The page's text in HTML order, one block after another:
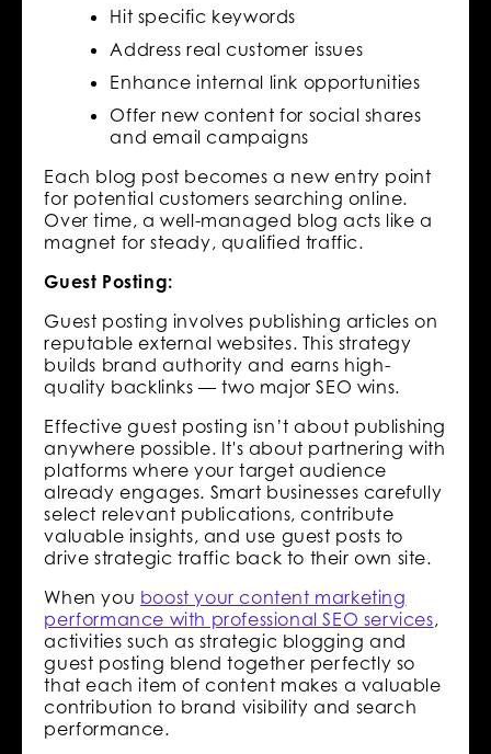
Hit specific keywords
Address real customer issues
Enhance internal link opportunities
Offer new content for social shares
and email campaigns
Each blog post becomes a new entry point
for potential customers searching online.
Over time, a well-managed blog acts like a
magnet for steady, qualified traffic.
Guest Posting:
Guest posting involves publishing articles on
reputable external websites. This strategy
builds brand authority and earns high-
quality backlinks — two major SEO wins.
Effective guest posting isn’t about publishing
anywhere possible. It's about partnering with
platforms where your target audience
already engages. Smart businesses carefully
select relevant publications, contribute
valuable insights, and use guest posts to
drive strategic traffic back to their own site.
When you boost your content marketing
performance with professional SEO services,
activities such as strategic blogging and
guest posting blend together perfectly so
that each item of content makes a valuable
contribution to brand visibility and search
performance.